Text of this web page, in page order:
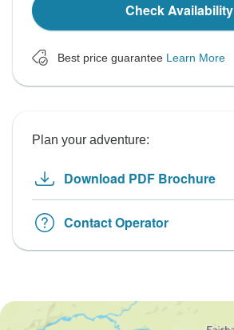
Check Availability
Best price guarantee Learn More
Plan your adventure:
Download PDF Brochure
Contact Operator